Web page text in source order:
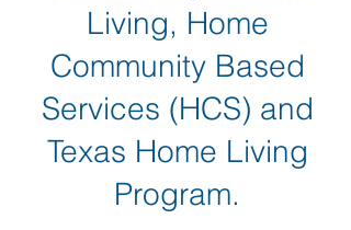
Living, Home
Community Based
Services (HCS) and
Texas Home Living
Program.